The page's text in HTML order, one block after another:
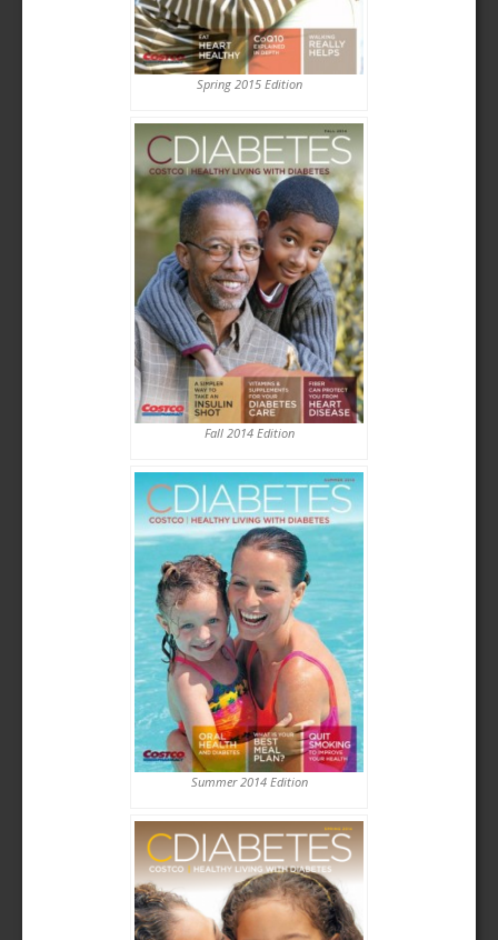
Spring 2015 Edition
Fall 2014 Edition
Summer 2014 Edition